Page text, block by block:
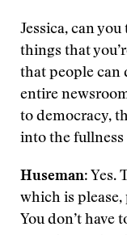
Jessica, can
things that
that people can
entire
to democracy,
into the fullness
Huseman: Yes.
which is
You don’t have